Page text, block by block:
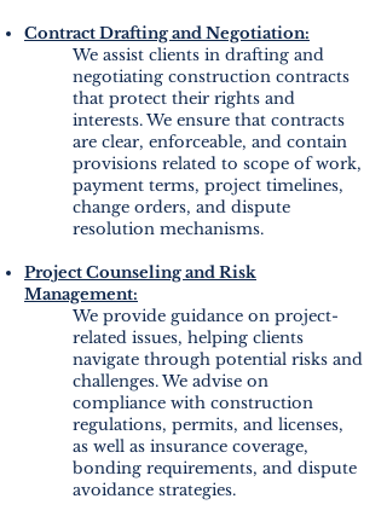
Contract Drafting and Negotiation:
We assist clients in drafting and
negotiating construction contracts
that protect their rights and
interests. We ensure that contracts
are clear, enforceable, and contain
provisions related to scope of work,
payment terms, project timelines,
change orders, and dispute
resolution mechanisms.
Project Counseling and Risk
Management:
We provide guidance on project-
related issues, helping clients
navigate through potential risks and
challenges. We advise on
compliance with construction
regulations, permits, and licenses,
as well as insurance coverage,
bonding requirements, and dispute
avoidance strategies.